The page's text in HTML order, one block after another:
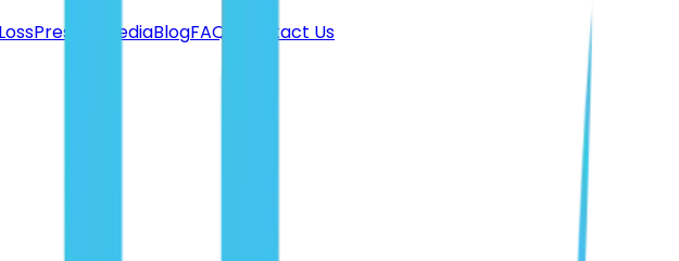
Press & MediaBlogFAQ's Contact Us